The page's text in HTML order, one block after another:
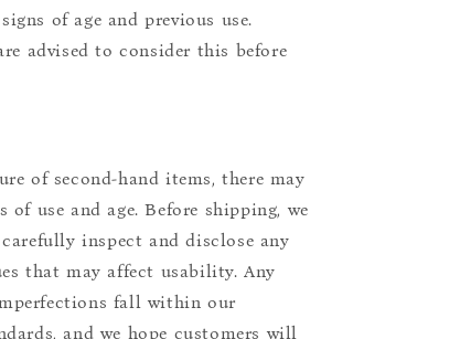
of age and previous use.
advised to consider this before
of second-hand items, there may
of use and age. Before shipping, we
inspect and disclose any
that may affect usability. Any
fall within our
and we hope customers will